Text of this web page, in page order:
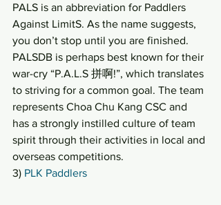
PALS is an abbreviation for Paddlers
Against LimitS. As the name suggests,
you don’t stop until you are finished.
PALSDB is perhaps best known for their
war-cry “P.A.L.S 拼啊!”, which translates
to striving for a common goal. The team
represents Choa Chu Kang CSC and
has a strongly instilled culture of team
spirit through their activities in local and
overseas competitions.
3) PLK Paddlers